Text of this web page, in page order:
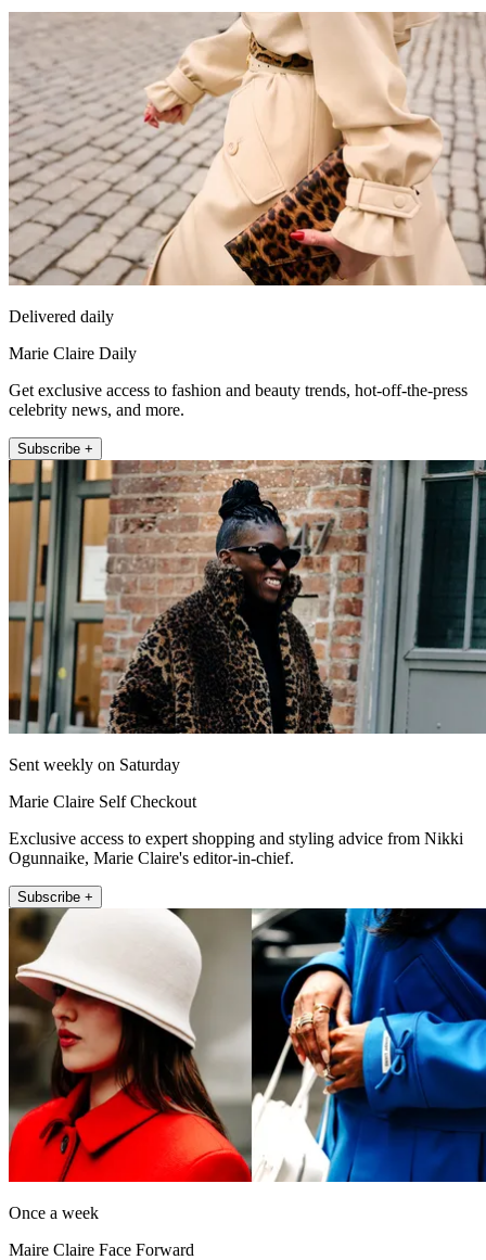
Delivered daily
Marie Claire Daily
Get exclusive access to fashion and beauty trends, hot-off-the-press
celebrity news, and more.
Subscribe +
Sent weekly on Saturday
Marie Claire Self Checkout
Exclusive access to expert shopping and styling advice from Nikki
Ogunnaike, Marie Claire's editor-in-chief.
Subscribe +
Once a week
Maire Claire Face Forward